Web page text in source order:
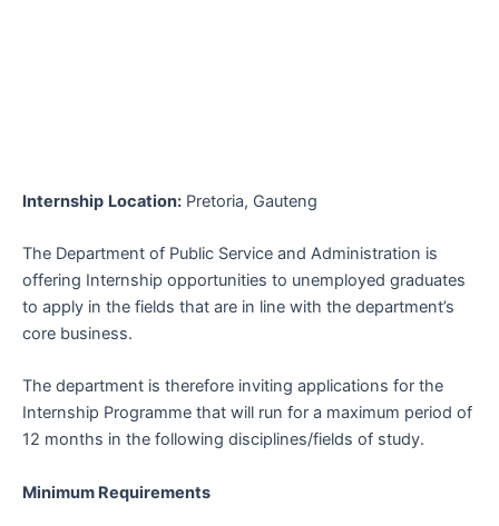
Internship Location: Pretoria, Gauteng
The Department of Public Service and Administration is
offering Internship opportunities to unemployed graduates
to apply in the fields that are in line with the department’s
core business.
The department is therefore inviting applications for the
Internship Programme that will run for a maximum period of
12 months in the following disciplines/fields of study.
Minimum Requirements